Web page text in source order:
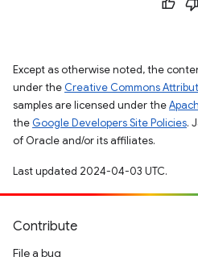
Except as otherwise noted, the
under the Creative Commons
samples are licensed under the
the Google Developers Site Policies.
of Oracle and/or its affiliates.
Last updated 2024-04-03 UTC.
Contribute
File a bug